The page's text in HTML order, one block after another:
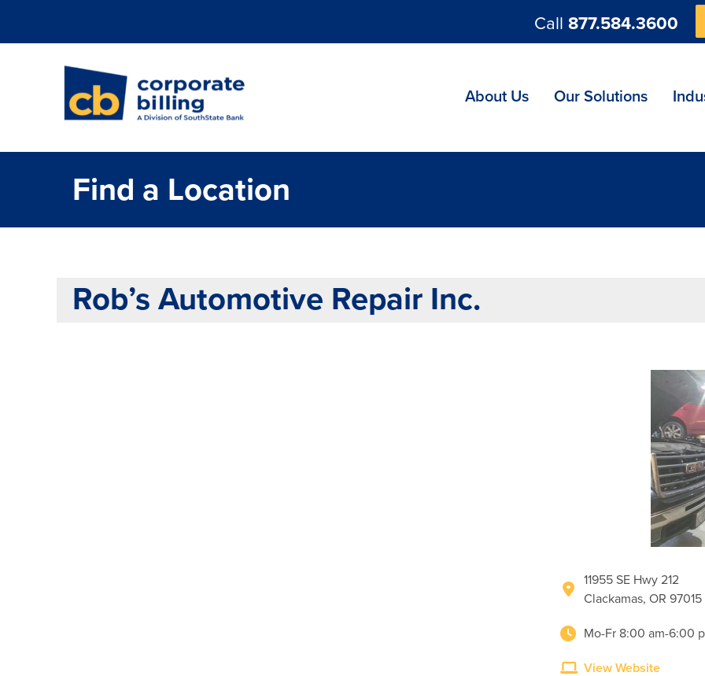
Call 877.584.3600
About Us Our Solutions
Find a Location
Rob’s Automotive Repair Inc.
11955 SE Hwy 212
Clackamas, OR 97015
Mo-Fr 8:00 am-6:00
View Website